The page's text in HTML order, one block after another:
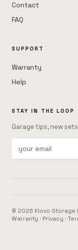
Contact
FAQ
SUPPORT
Warranty
Help
STAY IN THE LOOP
Garage tips, new
© 2026 Klovo
Warranty · Privacy ·